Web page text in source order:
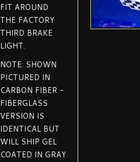
FIT AROUND
THE FACTORY
THIRD BRAKE
LIGHT.
NOTE: SHOWN
PICTURED IN
CARBON FIBER -
FIBERGLASS
VERSION IS
IDENTICAL BUT
WILL SHIP GEL
COATED IN GRAY